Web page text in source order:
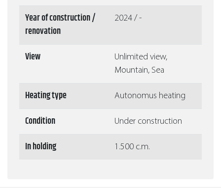
Year of construction /
renovation
2024 / -
View
Unlimited view,
Mountain, Sea
Heating type Autonomus heating
Condition Under construction
In holding 1.500 c.m.